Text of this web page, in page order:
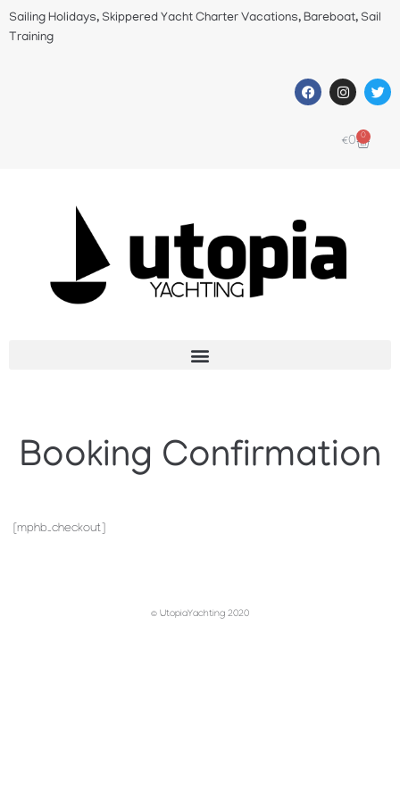
Sailing Holidays, Skippered Yacht Charter Vacations, Bareboat, Sail
Training
€0 0
Booking Confirmation
[mphb_checkout]
© UtopiaYachting 2020